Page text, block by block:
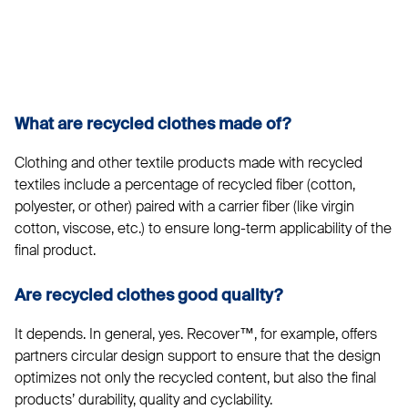
What are recycled clothes made of?
Clothing and other textile products made with recycled
textiles include a percentage of recycled fiber (cotton,
polyester, or other) paired with a carrier fiber (like virgin
cotton, viscose, etc.) to ensure long-term applicability of the
final product.
Are recycled clothes good quality?
It depends. In general, yes. Recover™, for example, offers
partners circular design support to ensure that the design
optimizes not only the recycled content, but also the final
products’ durability, quality and cyclability.